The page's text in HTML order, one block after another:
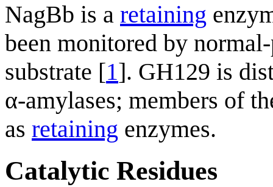
NagBb is a retaining
been monitored by
substrate [1]. GH129 is
α-amylases; members of
as retaining enzymes.
Catalytic Residues